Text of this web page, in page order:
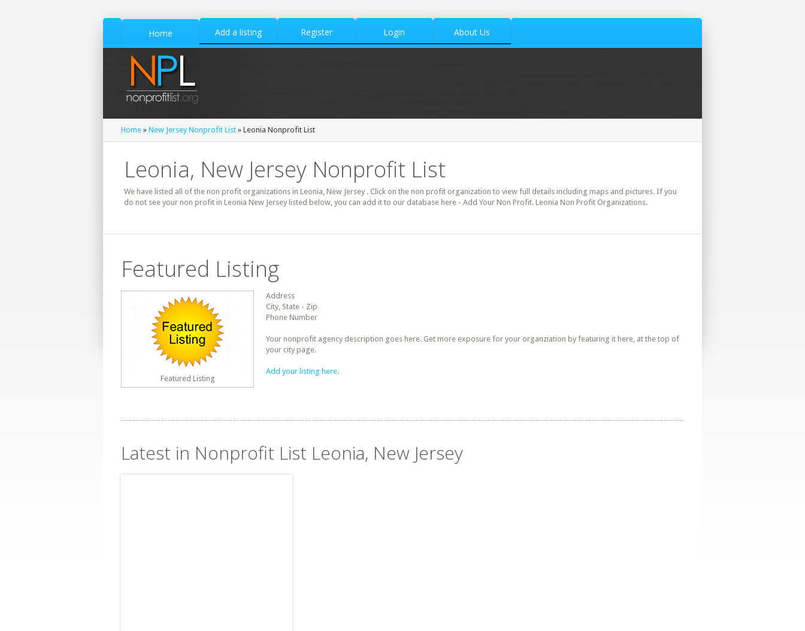
Home Add a listing Register Login About Us
Home » New Jersey Nonprofit List » Leonia Nonprofit List
Leonia, New Jersey Nonprofit List
We have listed all of the non profit organizations in Leonia, New Jersey . Click on the non profit organization to view full details including maps and pictures. If you
do not see your non profit in Leonia New Jersey listed below, you can add it to our database here - Add Your Non Profit. Leonia Non Profit Organizations.
Featured Listing
Featured Listing
Address
City, State - Zip
Phone Number
Your nonprofit agency description goes here. Get more exposure for your organziation by featuring it here, at the top of
your city page.
Add your listing here.
Latest in Nonprofit List Leonia, New Jersey